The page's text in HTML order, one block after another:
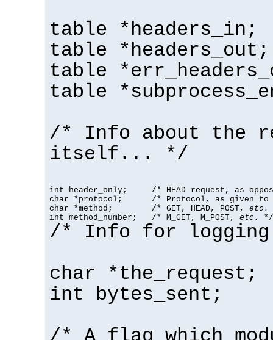
table *headers_in;
table *headers_out;
table
table
/* Info about the
itself... */
int header_only;     /* HEAD request, as
char *protocol;      /* Protocol, as given to
char *method;        /* GET, HEAD, POST, etc.
int method_number;   /* M_GET, M_POST, etc. */
/* Info for
char *the_request;
int bytes_sent;